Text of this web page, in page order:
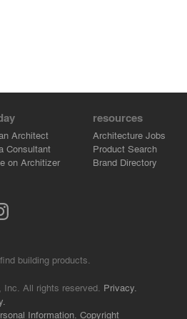
Architect
Consultant
on Architizer
resources
Architecture Jobs
Product Search
Brand Directory
building products.
All rights reserved. Privacy.
Information. Copyright